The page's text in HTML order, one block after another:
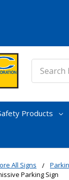
Products
All Signs
Parking Sign